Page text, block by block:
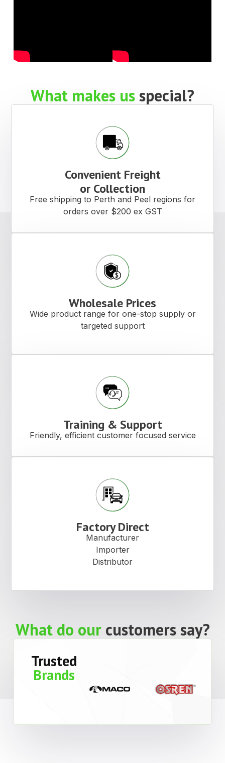
What makes usspecial?
Convenient Freight
or Collection
Free shipping to Perth and Peel regions for
orders over $200 ex GST
Wholesale Prices
Wide product range for one-stop supply or
targeted support
Training & Support
Friendly, efficient customer focused service
Factory Direct
Manufacturer
Importer
Distributor
What do our customers say?
Trusted
Brands